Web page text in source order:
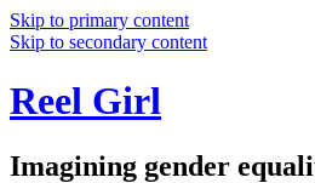
Skip to primary content
Skip to secondary content
Reel Girl
Imagining gender